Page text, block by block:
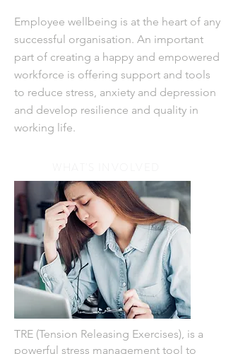
Employee wellbeing is at the heart of any
successful organisation. An important
part of creating a happy and empowered
workforce is offering support and tools
to reduce stress, anxiety and depression
and develop resilience and quality in
working life.
TRE (Tension Releasing Exercises), is a
powerful stress management tool to